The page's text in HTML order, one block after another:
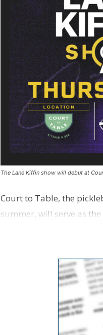
The Lane Kiffin show will debut at
Court to Table, the
summer, will serve as